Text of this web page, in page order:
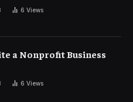
6 Views
a Nonprofit Business
6 Views